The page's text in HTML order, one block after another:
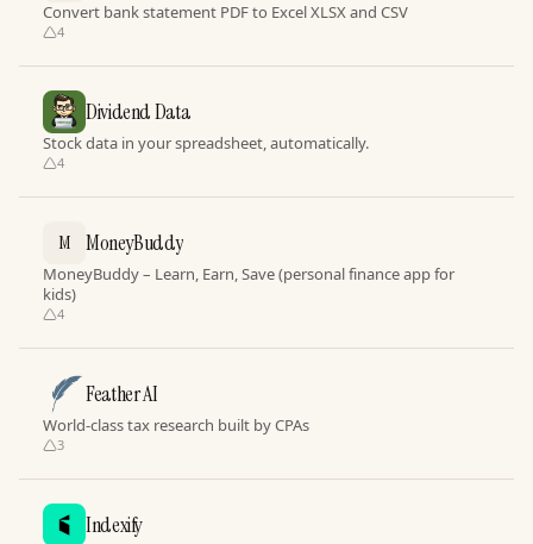
Convert bank statement PDF to Excel XLSX and CSV
4
Dividend Data
Stock data in your spreadsheet, automatically.
4
M MoneyBuddy
MoneyBuddy – Learn, Earn, Save (personal finance app for
kids)
4
Feather AI
World-class tax research built by CPAs
3
Indexify